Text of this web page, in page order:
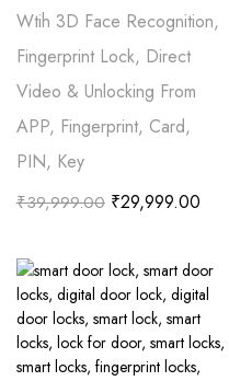
Wtih 3D Face Recognition,
Fingerprint Lock, Direct
Video & Unlocking From
APP, Fingerprint, Card,
PIN, Key
₹39,999.00 ₹29,999.00